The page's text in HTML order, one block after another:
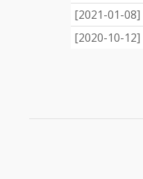
[2021-01-08]
[2020-10-12]